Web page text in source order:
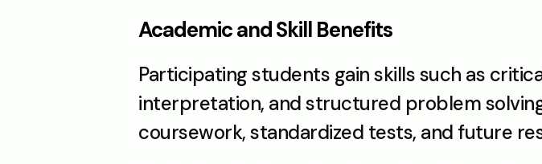
Academic and Skill Benefits
Participating students gain skills such as
interpretation, and structured problem
coursework, standardized tests, and future